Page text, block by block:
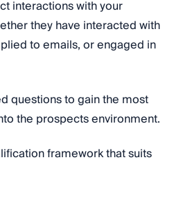
interactions with your
they have interacted with
to emails, or engaged in
questions to gain the most
the prospects environment.
framework that suits